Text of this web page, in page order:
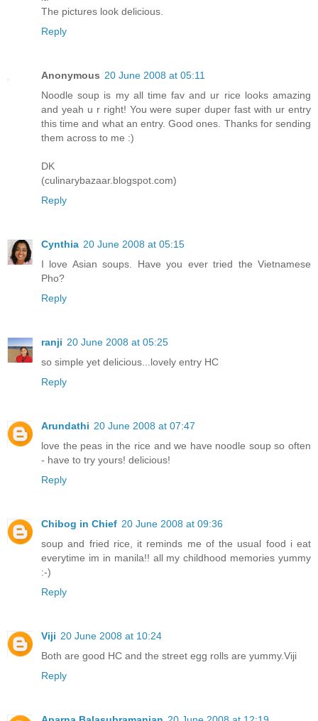
The pictures look delicious.
Reply
Anonymous 20 June 2008 at 05:11
Noodle soup is my all time fav and ur rice looks amazing
and yeah u r right! You were super duper fast with ur entry
this time and what an entry. Good ones. Thanks for sending
them across to me :)
DK
(culinarybazaar.blogspot.com)
Reply
Cynthia 20 June 2008 at 05:15
I love Asian soups. Have you ever tried the Vietnamese
Pho?
Reply
ranji 20 June 2008 at 05:25
so simple yet delicious...lovely entry HC
Reply
Arundathi 20 June 2008 at 07:47
love the peas in the rice and we have noodle soup so often
- have to try yours! delicious!
Reply
Chibog in Chief 20 June 2008 at 09:36
soup and fried rice, it reminds me of the usual food i eat
everytime im in manila!! all my childhood memories yummy
:-)
Reply
Viji 20 June 2008 at 10:24
Both are good HC and the street egg rolls are yummy.Viji
Reply